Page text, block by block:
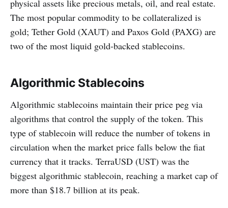
physical assets like precious metals, oil, and real estate.
The most popular commodity to be collateralized is
gold; Tether Gold (XAUT) and Paxos Gold (PAXG) are
two of the most liquid gold-backed stablecoins.
Algorithmic Stablecoins
Algorithmic stablecoins maintain their price peg via
algorithms that control the supply of the token. This
type of stablecoin will reduce the number of tokens in
circulation when the market price falls below the fiat
currency that it tracks. TerraUSD (UST) was the
biggest algorithmic stablecoin, reaching a market cap of
more than $18.7 billion at its peak.